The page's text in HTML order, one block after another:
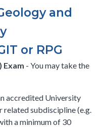
and
or RPG
Exam - You may take the
accredited University
related subdiscipline (e.g.
a minimum of 30